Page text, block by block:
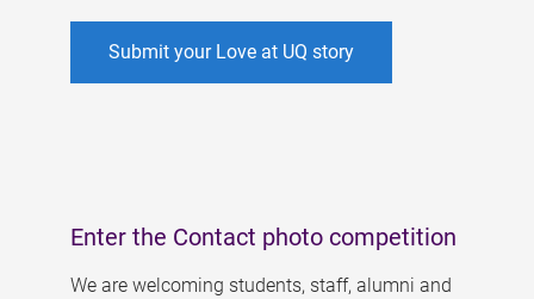
Submit your Love at UQ story
Enter the Contact photo competition
We are welcoming students, staff, alumni and